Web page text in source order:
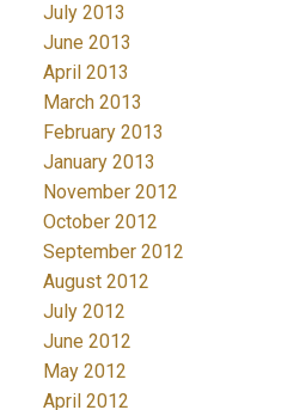
July 2013
June 2013
April 2013
March 2013
February 2013
January 2013
November 2012
October 2012
September 2012
August 2012
July 2012
June 2012
May 2012
April 2012